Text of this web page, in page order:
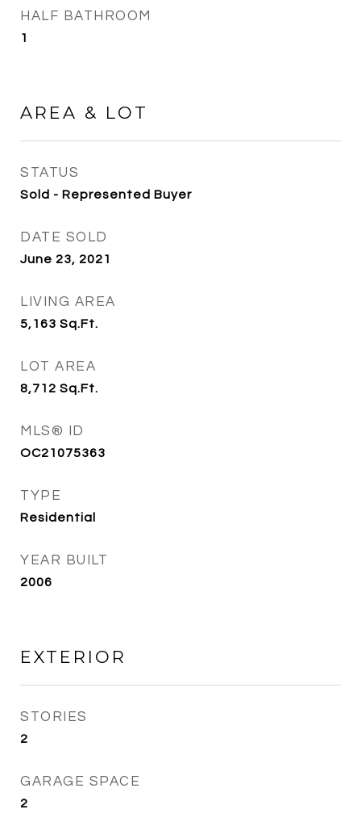
HALF BATHROOM
1
AREA & LOT
STATUS
Sold - Represented Buyer
DATE SOLD
June 23, 2021
LIVING AREA
5,163 Sq.Ft.
LOT AREA
8,712 Sq.Ft.
MLS® ID
OC21075363
TYPE
Residential
YEAR BUILT
2006
EXTERIOR
STORIES
2
GARAGE SPACE
2